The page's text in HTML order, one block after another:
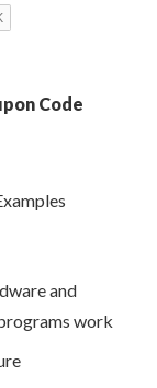
Code
and
work